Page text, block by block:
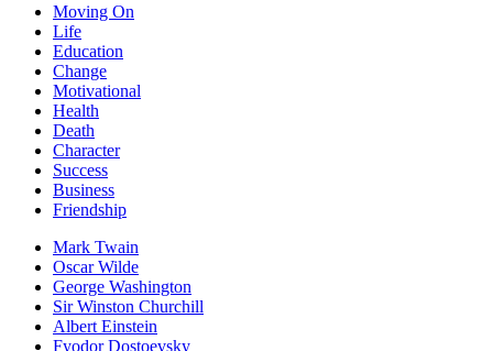
Moving On
Life
Education
Change
Motivational
Health
Death
Character
Success
Business
Friendship
Mark Twain
Oscar Wilde
George Washington
Sir Winston Churchill
Albert Einstein
Fyodor Dostoevsky